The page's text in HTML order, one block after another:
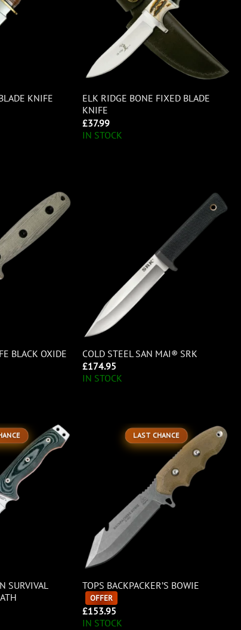
KNIFE
ELK RIDGE BONE FIXED BLADE
KNIFE
£37.99
IN STOCK
BLACK OXIDE
COLD STEEL SAN MAI® SRK
£174.95
IN STOCK
SURVIVAL
LAST CHANCE
TOPS BACKPACKER’S BOWIE
OFFER
£153.95
IN STOCK